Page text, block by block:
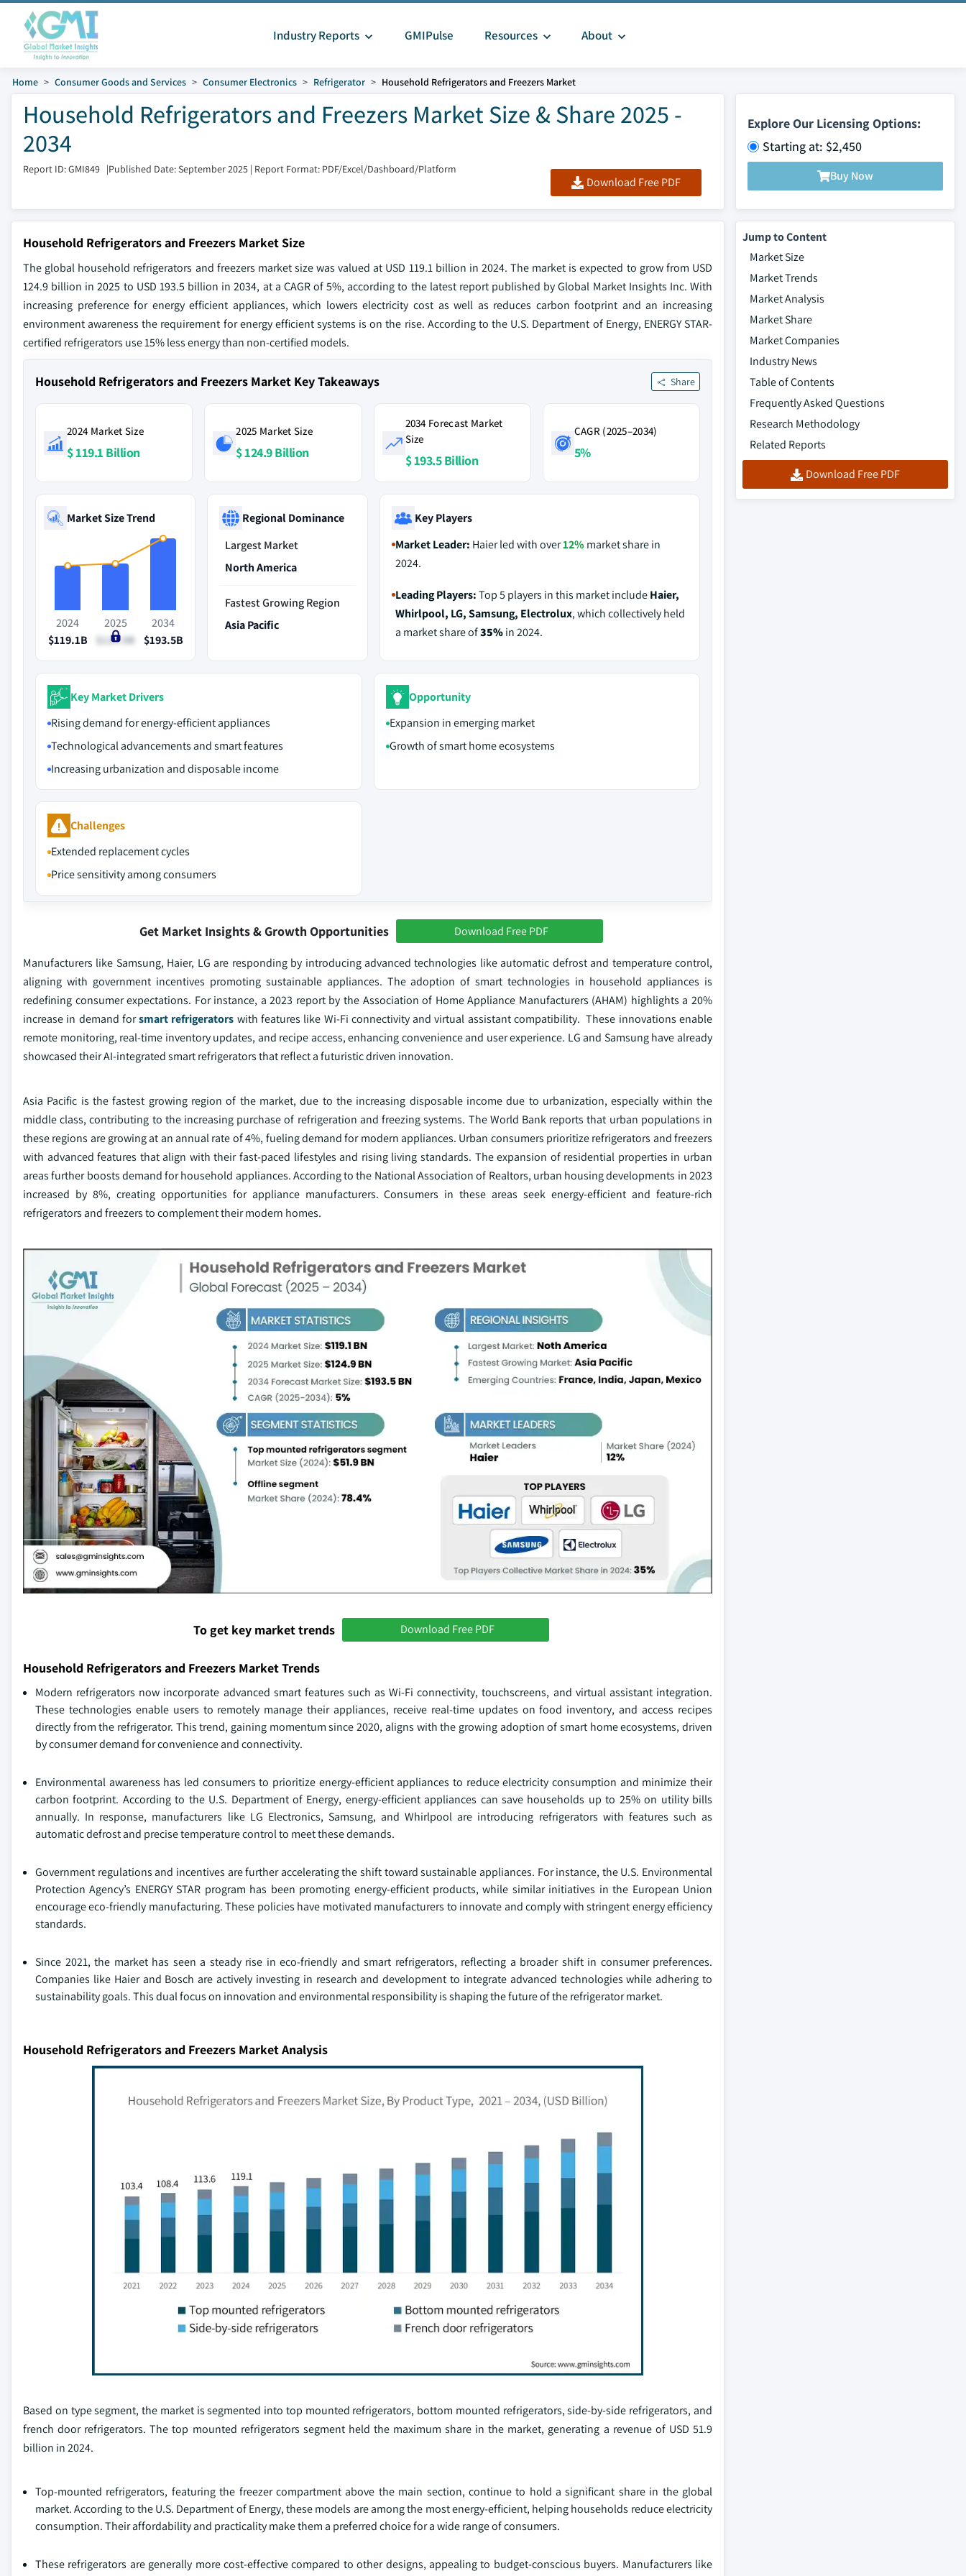
Industry Reports GMIPulse Resources About
Home Consumer Goods and Services Consumer Electronics Refrigerator Household Refrigerators and Freezers Market
Household Refrigerators and Freezers Market Size & Share 2025 -
2034
Report ID: GMI849 |Published Date: September 2025 | Report Format: PDF/Excel/Dashboard/Platform
Download Free PDF
Explore Our Licensing Options:
Starting at: $2,450
Buy Now
Household Refrigerators and Freezers Market Size
The global household refrigerators and freezers market size was valued at USD 119.1 billion in 2024. The market is expected to grow from USD
124.9 billion in 2025 to USD 193.5 billion in 2034, at a CAGR of 5%, according to the latest report published by Global Market Insights Inc. With
increasing preference for energy efficient appliances, which lowers electricity cost as well as reduces carbon footprint and an increasing
environment awareness the requirement for energy efficient systems is on the rise. According to the U.S. Department of Energy, ENERGY STAR-
certified refrigerators use 15% less energy than non-certified models.
Household Refrigerators and Freezers Market Key Takeaways Share
2024 Market Size
$ 119.1 Billion
2025 Market Size
$ 124.9 Billion
2034 Forecast Market
Size
$ 193.5 Billion
CAGR (2025–2034)
5%
Market Size Trend
2024
$119.1B
2025
$124.9B
2034
$193.5B
Regional Dominance
Largest Market
North America
Fastest Growing Region
Asia Pacific
Key Players
Market Leader: Haier led with over12% market share in
2024.
Leading Players:Top 5 players in this market includeHaier,
Whirlpool, LG, Samsung, Electrolux, which collectively held
a market share of35%in 2024.
Key Market Drivers
Rising demand for energy-efficient appliances
Technological advancements and smart features
Increasing urbanization and disposable income
Opportunity
Expansion in emerging market
Growth of smart home ecosystems
Challenges
Extended replacement cycles
Price sensitivity among consumers
Get Market Insights & Growth Opportunities Download Free PDF
Manufacturers like Samsung, Haier, LG are responding by introducing advanced technologies like automatic defrost and temperature control,
aligning with government incentives promoting sustainable appliances. The adoption of smart technologies in household appliances is
redefining consumer expectations. For instance, a 2023 report by the Association of Home Appliance Manufacturers (AHAM) highlights a 20%
increase in demand forsmart refrigerators with features like Wi-Fi connectivity and virtual assistant compatibility. These innovations enable
remote monitoring, real-time inventory updates, and recipe access, enhancing convenience and user experience. LG and Samsung have already
showcased their AI-integrated smart refrigerators that reflect a futuristic driven innovation.
Asia Pacific is the fastest growing region of the market, due to the increasing disposable income due to urbanization, especially within the
middle class, contributing to the increasing purchase of refrigeration and freezing systems. The World Bank reports that urban populations in
these regions are growing at an annual rate of 4%, fueling demand for modern appliances. Urban consumers prioritize refrigerators and freezers
with advanced features that align with their fast-paced lifestyles and rising living standards. The expansion of residential properties in urban
areas further boosts demand for household appliances. According to the National Association of Realtors, urban housing developments in 2023
increased by 8%, creating opportunities for appliance manufacturers. Consumers in these areas seek energy-efficient and feature-rich
refrigerators and freezers to complement their modern homes.
To get key market trends Download Free PDF
Household Refrigerators and Freezers Market Trends
Modern refrigerators now incorporate advanced smart features such as Wi-Fi connectivity, touchscreens, and virtual assistant integration.
These technologies enable users to remotely manage their appliances, receive real-time updates on food inventory, and access recipes
directly from the refrigerator. This trend, gaining momentum since 2020, aligns with the growing adoption of smart home ecosystems, driven
by consumer demand for convenience and connectivity.
Environmental awareness has led consumers to prioritize energy-efficient appliances to reduce electricity consumption and minimize their
carbon footprint. According to the U.S. Department of Energy, energy-efficient appliances can save households up to 25% on utility bills
annually. In response, manufacturers like LG Electronics, Samsung, and Whirlpool are introducing refrigerators with features such as
automatic defrost and precise temperature control to meet these demands.
Government regulations and incentives are further accelerating the shift toward sustainable appliances. For instance, the U.S. Environmental
Protection Agency’s ENERGY STAR program has been promoting energy-efficient products, while similar initiatives in the European Union
encourage eco-friendly manufacturing. These policies have motivated manufacturers to innovate and comply with stringent energy efficiency
standards.
Since 2021, the market has seen a steady rise in eco-friendly and smart refrigerators, reflecting a broader shift in consumer preferences.
Companies like Haier and Bosch are actively investing in research and development to integrate advanced technologies while adhering to
sustainability goals. This dual focus on innovation and environmental responsibility is shaping the future of the refrigerator market.
Household Refrigerators and Freezers Market Analysis
Based on type segment, the market is segmented into top mounted refrigerators, bottom mounted refrigerators, side-by-side refrigerators, and
french door refrigerators. The top mounted refrigerators segment held the maximum share in the market, generating a revenue of USD 51.9
billion in 2024.
Top-mounted refrigerators, featuring the freezer compartment above the main section, continue to hold a significant share in the global
market. According to the U.S. Department of Energy, these models are among the most energy-efficient, helping households reduce electricity
consumption. Their affordability and practicality make them a preferred choice for a wide range of consumers.
These refrigerators are generally more cost-effective compared to other designs, appealing to budget-conscious buyers. Manufacturers like
Jump to Content
Market Size
Market Trends
Market Analysis
Market Share
Market Companies
Industry News
Table of Contents
Frequently Asked Questions
Research Methodology
Related Reports
Download Free PDF